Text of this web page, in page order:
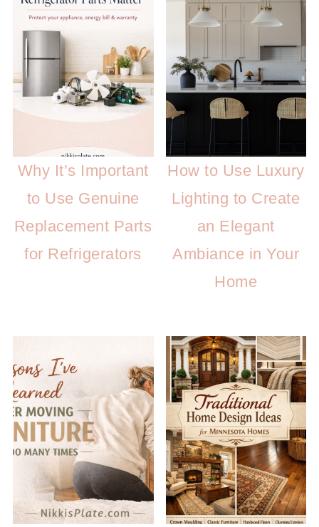
Why It’s Important
to Use Genuine
Replacement Parts
for Refrigerators
How to Use Luxury
Lighting to Create
an Elegant
Ambiance in Your
Home